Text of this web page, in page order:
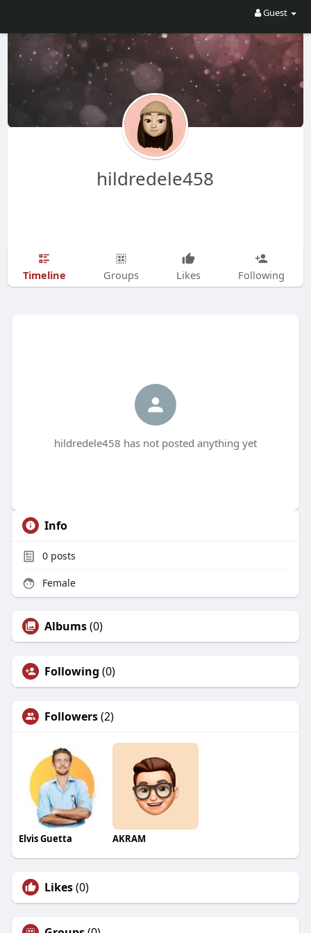
Guest
hildredele458
Timeline Groups Likes Following
hildredele458 has not posted anything yet
Info
0posts
Female
Albums(0)
Following (0)
Followers(2)
Elvis Guetta AKRAM
Likes(0)